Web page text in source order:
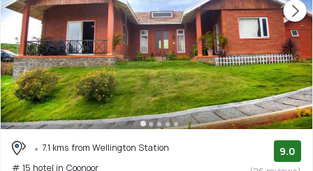
7.1 kms from Wellington Station
# 15 hotel in Coonoor
9.0